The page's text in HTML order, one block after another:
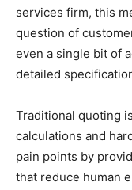
services firm, this
question of
even a single bit of
detailed
Traditional quoting
calculations and
pain points by
that reduce human